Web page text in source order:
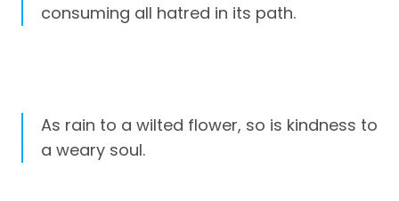
consuming all hatred in its path.
As rain to a wilted flower, so is kindness to
a weary soul.